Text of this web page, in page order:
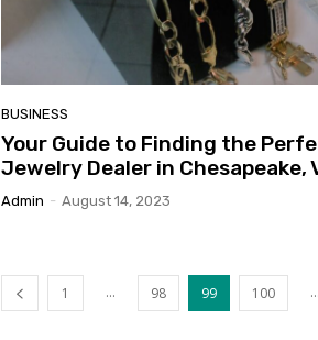
BUSINESS
Your Guide to Finding the
Jewelry Dealer in Chesapeake,
Admin - August 14, 2023
1 ... 98 99 100 ...